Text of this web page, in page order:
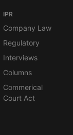
IPR
Company Law
Regulatory
Interviews
Columns
Commerical
Court Act